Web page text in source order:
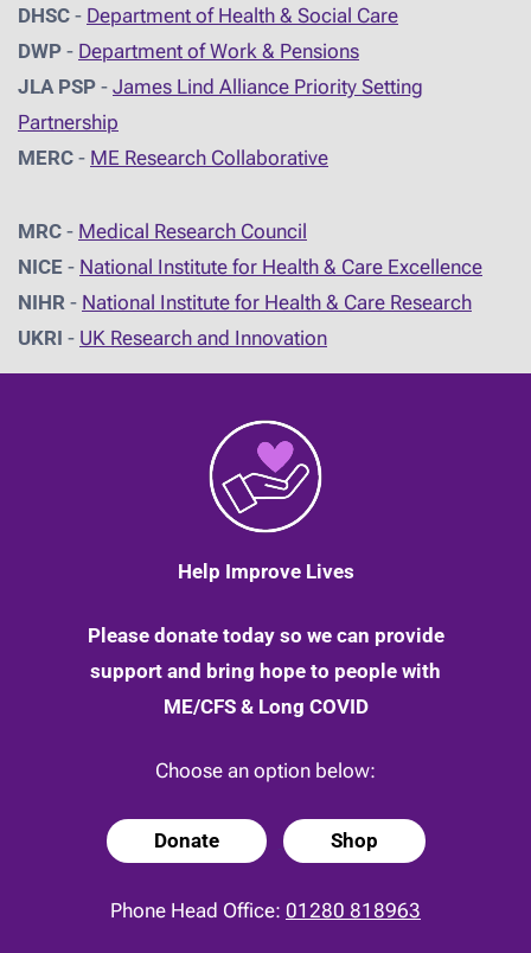
DHSC - Department of Health & Social Care
DWP - Department of Work & Pensions
JLA PSP - James Lind Alliance Priority Setting
Partnership
MERC - ME Research Collaborative
MRC - Medical Research Council
NICE - National Institute for Health & Care Excellence
NIHR - National Institute for Health & Care Research
UKRI - UK Research and Innovation
Help Improve Lives
Please donate today so we can provide
support and bring hope to people with
ME/CFS & Long COVID
Choose an option below:
Donate Shop
Phone Head Office: 01280 818963